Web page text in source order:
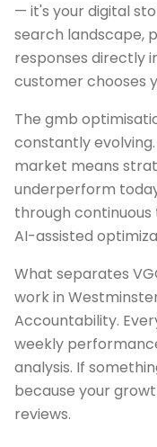
— it's your digital
search landscape,
responses directly
customer chooses
The gmb
constantly
market means
underperform
through
AI-assisted
What separates
work in
Accountability.
weekly
analysis. If
because your
reviews.